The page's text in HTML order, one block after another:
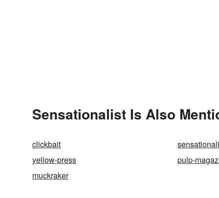
Sensationalist Is Also
clickbait
yellow-press
pulp-
muckraker